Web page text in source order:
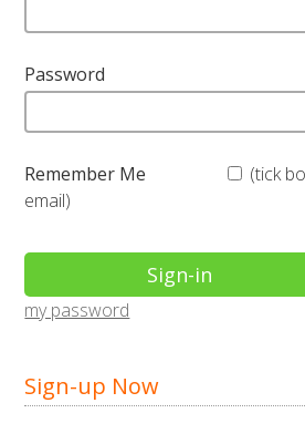
Password
Remember Me
(tick
email)
my password
Sign-up Now